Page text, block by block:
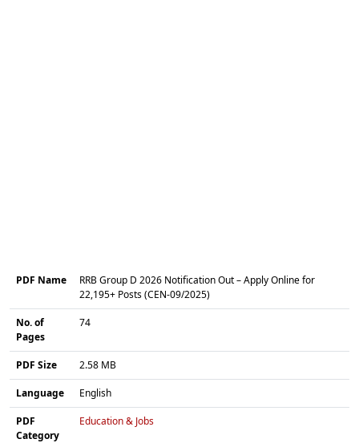
PDF Name
RRB Group D 2026 Notification Out – Apply Online for
22,195+ Posts (CEN-09/2025)
No. of
Pages
74
PDF Size 2.58 MB
Language English
PDF
Category
Education & Jobs